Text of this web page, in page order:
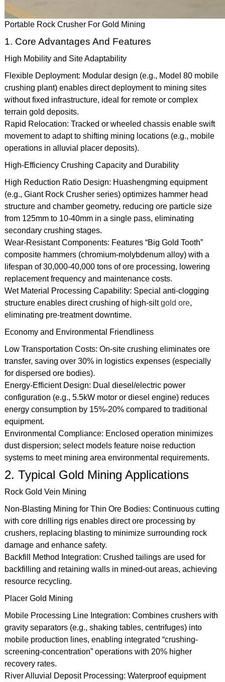
Portable Rock Crusher For Gold Mining
1. Core Advantages And Features
High Mobility and Site Adaptability
Flexible Deployment: Modular design (e.g., Model 80 mobile
crushing plant) enables direct deployment to mining sites
without fixed infrastructure, ideal for remote or complex
terrain gold deposits.
Rapid Relocation: Tracked or wheeled chassis enable swift
movement to adapt to shifting mining locations (e.g., mobile
operations in alluvial placer deposits).
High-Efficiency Crushing Capacity and Durability
High Reduction Ratio Design: Huashengming equipment
(e.g., Giant Rock Crusher series) optimizes hammer head
structure and chamber geometry, reducing ore particle size
from 125mm to 10-40mm in a single pass, eliminating
secondary crushing stages.
Wear-Resistant Components: Features “Big Gold Tooth”
composite hammers (chromium-molybdenum alloy) with a
lifespan of 30,000-40,000 tons of ore processing, lowering
replacement frequency and maintenance costs.
Wet Material Processing Capability: Special anti-clogging
structure enables direct crushing of high-siltgold ore,
eliminating pre-treatment downtime.
Economy and Environmental Friendliness
Low Transportation Costs: On-site crushing eliminates ore
transfer, saving over 30% in logistics expenses (especially
for dispersed ore bodies).
Energy-Efficient Design: Dual diesel/electric power
configuration (e.g., 5.5kW motor or diesel engine) reduces
energy consumption by 15%-20% compared to traditional
equipment.
Environmental Compliance: Enclosed operation minimizes
dust dispersion; select models feature noise reduction
systems to meet mining area environmental requirements.
2. Typical Gold Mining Applications
Rock Gold Vein Mining
Non-Blasting Mining for Thin Ore Bodies: Continuous cutting
with core drilling rigs enables direct ore processing by
crushers, replacing blasting to minimize surrounding rock
damage and enhance safety.
Backfill Method Integration: Crushed tailings are used for
backfilling and retaining walls in mined-out areas, achieving
resource recycling.
Placer Gold Mining
Mobile Processing Line Integration: Combines crushers with
gravity separators (e.g., shaking tables, centrifuges) into
mobile production lines, enabling integrated “crushing-
screening-concentration” operations with 20% higher
recovery rates.
River Alluvial Deposit Processing: Waterproof equipment